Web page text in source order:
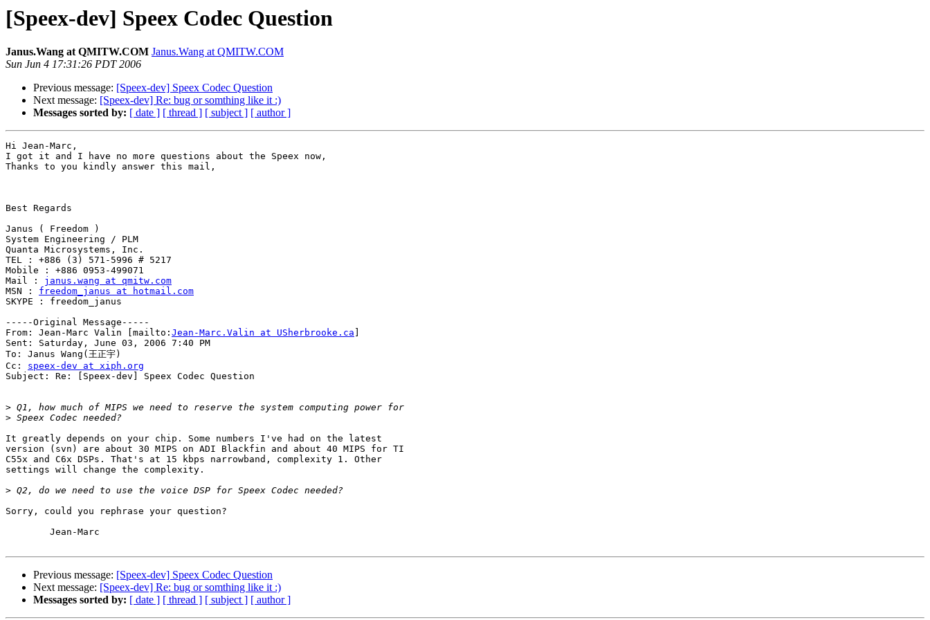
[Speex-dev] Speex Codec Question
Janus.Wang at QMITW.COM Janus.Wang at QMITW.COM
Sun Jun 4 17:31:26 PDT 2006
Previous message: [Speex-dev] Speex Codec Question
Next message: [Speex-dev] Re: bug or somthing like it :)
Messages sorted by: [ date ] [ thread ] [ subject ] [ author ]
Hi Jean-Marc,
I got it and I have no more questions about the Speex now,
Thanks to you kindly answer this mail,
Best Regards
Janus ( Freedom )
System Engineering / PLM
Quanta Microsystems, Inc.
TEL : +886 (3) 571-5996 # 5217
Mobile : +886 0953-499071
Mail : janus.wang at qmitw.com
MSN : freedom_janus at hotmail.com
SKYPE : freedom_janus
-----Original Message-----
From: Jean-Marc Valin [mailto: Jean-Marc.Valin at USherbrooke.ca
Sent: Saturday, June 03, 2006 7:40 PM
To: Janus Wang(王正宇)
Cc: speex-dev at xiph.org
Subject: Re: [Speex-dev] Speex Codec Question
>
>
It greatly depends on your chip. Some numbers I've had on the latest
version (svn) are about 30 MIPS on ADI Blackfin and about 40 MIPS for TI
C55x and C6x DSPs. That's at 15 kbps narrowband, complexity 1. Other
settings will change the complexity.
>
Sorry, could you rephrase your question?
Previous message: [Speex-dev] Speex Codec Question
Next message: [Speex-dev] Re: bug or somthing like it :)
Messages sorted by: [ date ] [ thread ] [ subject ] [ author ]